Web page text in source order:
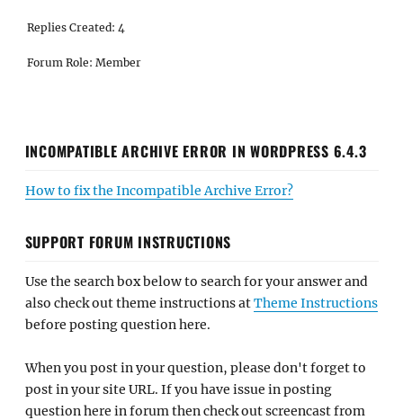
Replies Created: 4
Forum Role: Member
INCOMPATIBLE ARCHIVE ERROR IN WORDPRESS 6.4.3
How to fix the Incompatible Archive Error?
SUPPORT FORUM INSTRUCTIONS
Use the search box below to search for your answer and
also check out theme instructions atTheme Instructions
before posting question here.
When you post in your question, please don't forget to
post in your site URL. If you have issue in posting
question here in forum then check out screencast from